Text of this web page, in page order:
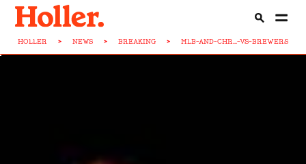
HOLLER > NEWS > BREAKING > MLB-AND-CHR...-VS-BREWERS